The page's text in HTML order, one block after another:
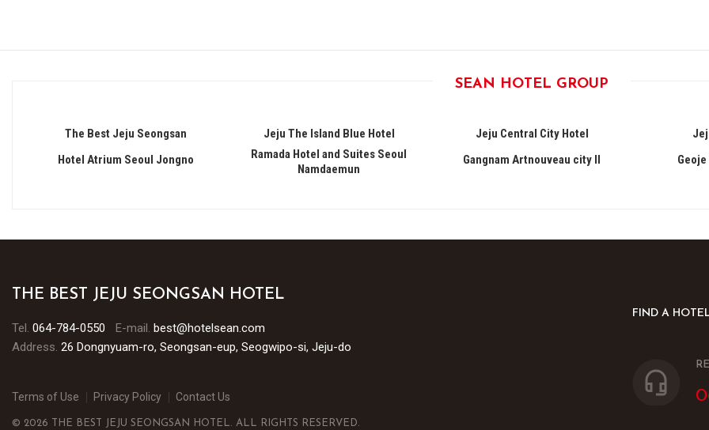
SEAN HOTEL GROUP
The Best Jeju Seongsan Jeju The Island Blue Hotel Jeju Central City Hotel
Hotel Atrium Seoul Jongno
Ramada Hotel and Suites Seoul
Namdaemun
Gangnam Artnouveau city II
THE BEST JEJU SEONGSAN HOTEL
Tel. 064-784-0550 E-mail. best@hotelsean.com
Address. 26 Dongnyuam-ro, Seongsan-eup, Seogwipo-si, Jeju-do
Terms of Use Privacy Policy Contact Us
© 2026 THE BEST JEJU SEONGSAN HOTEL. ALL RIGHTS RESERVED.
FIND A